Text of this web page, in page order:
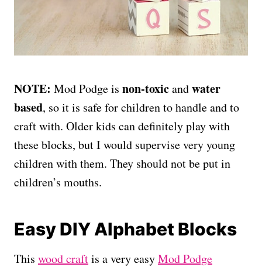
NOTE: Mod Podge is non-toxicandwater
based, so it is safe for children to handle and to
craft with. Older kids can definitely play with
these blocks, but I would supervise very young
children with them. They should not be put in
children’s mouths.
Easy DIY Alphabet Blocks
This wood craftis a very easyMod Podge